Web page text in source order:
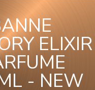
ELIXIR
- NEW